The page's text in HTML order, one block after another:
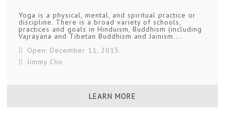
Yoga is a physical, mental, and spiritual practice or
discipline. There is a broad variety of schools,
practices and goals in Hinduism, Buddhism (including
Vajrayana and Tibetan Buddhism and Jainism....
Open: December 11, 2015
Jimmy Cho
LEARN MORE